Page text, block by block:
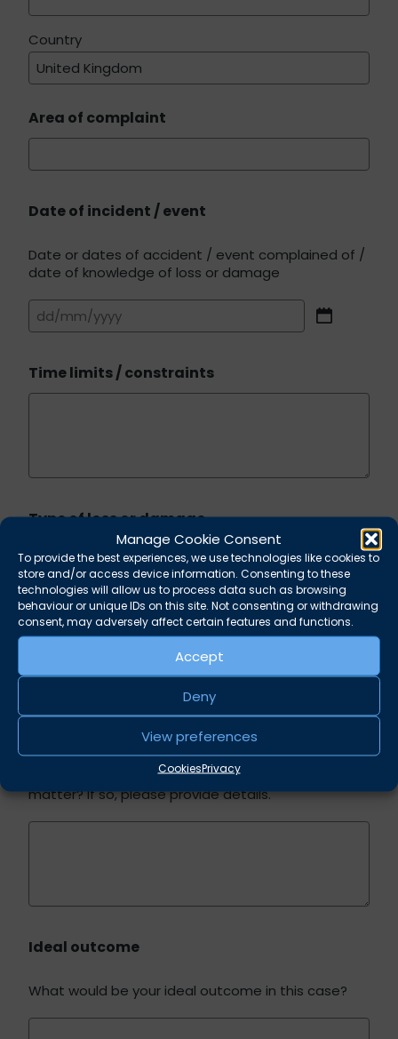
Manage Cookie Consent
To provide the best experiences, we use technologies like cookies to
store and/or access device information. Consenting to these
technologies will allow us to process data such as browsing
behaviour or unique IDs on this site. Not consenting or withdrawing
consent, may adversely affect certain features and functions.
Accept
Deny
View preferences
CookiesPrivacy
Country
Area of complaint
Date of incident / event
Date or dates of accident / event complained of /
date of knowledge of loss or damage
DD
MM
slash
Time limits / constraints
Type of loss or damage
(e.g. employment, financial, loss of land, personal
injury)
Previous advice
Have you previously sought legal advice on this
matter? If so, please provide details.
Ideal outcome
What would be your ideal outcome in this case?